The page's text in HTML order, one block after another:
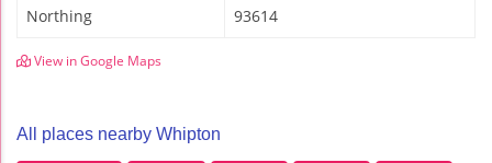
Northing 93614
View in Google Maps
All places nearby Whipton